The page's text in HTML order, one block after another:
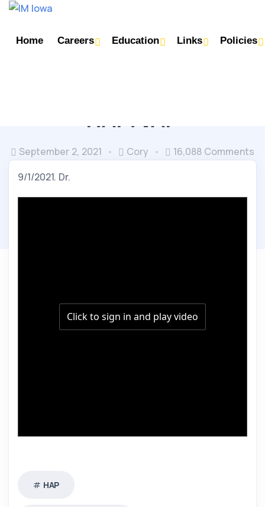
Home Careers Education Links Policies
HAP/VAP
September 2, 2021 Cory
16,088 Comments
9/1/2021. Dr.
HAP